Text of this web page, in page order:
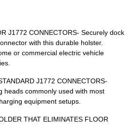
J1772 CONNECTORS- Securely dock
with this durable holster.
or commercial electric vehicle
J1772 CONNECTORS-
heads commonly used with most
equipment setups.
THAT ELIMINATES FLOOR